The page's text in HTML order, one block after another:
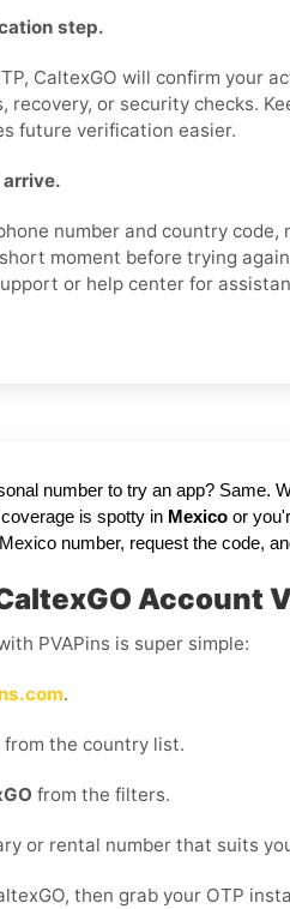
step.
CaltexGO will confirm your
recovery, or security checks.
future verification easier.
arrive.
number and country code,
moment before trying
or help center for
number to try an app? Same.
is spotty in Mexico or
number, request the code,
Account
PVAPins is super simple:
.
from the country list.
from the filters.
or rental number that suits
then grab your OTP